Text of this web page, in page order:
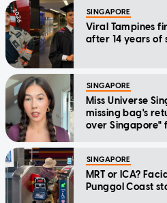
SINGAPORE
Viral Tampines
after 14 years of
SINGAPORE
Miss Universe
missing bag's
over Singapore"
SINGAPORE
MRT or ICA?
Punggol Coast